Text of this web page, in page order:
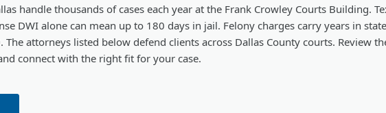
handle thousands of cases each year at the Frank Crowley Courts Building.
DWI alone can mean up to 180 days in jail. Felony charges carry years in state
attorneys listed below defend clients across Dallas County courts. Review
connect with the right fit for your case.